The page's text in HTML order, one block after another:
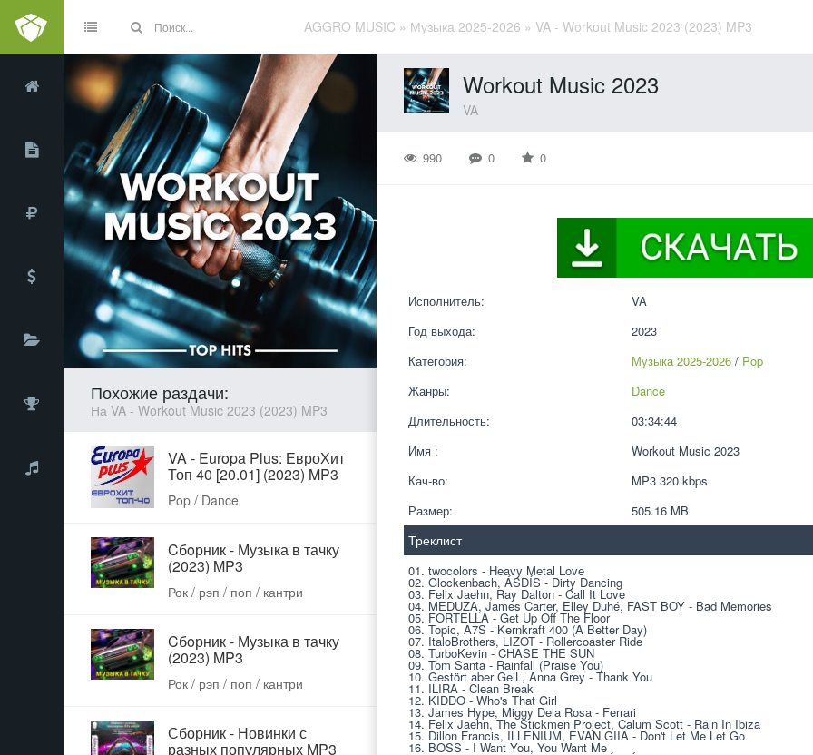
AGGRO MUSIC » Музыка 2025-2026 » VA - Workout Music 2023 (2023) MP3
Workout Music 2023
VA
990 0 0
Исполнитель:
VA
Год выхода:
2023
Категория:
Музыка 2025-2026 / Pop
Жанры:
Dance
Длительность:
03:34:44
Имя :
Workout Music 2023
Кач-во:
MP3 320 kbps
Размер:
505.16 MB
Треклист
01. twocolors - Heavy Metal Love
02. Glockenbach, ÁSDÍS - Dirty Dancing
03. Felix Jaehn, Ray Dalton - Call It Love
04. MEDUZA, James Carter, Elley Duhé, FAST BOY - Bad Memories
05. FORTELLA - Get Up Off The Floor
06. Topic, A7S - Kernkraft 400 (A Better Day)
07. ItaloBrothers, LIZOT - Rollercoaster Ride
08. TurboKevin - CHASE THE SUN
09. Tom Santa - Rainfall (Praise You)
10. Gestört aber GeiL, Anna Grey - Thank You
11. ILIRA - Clean Break
12. KIDDO - Who's That Girl
13. James Hype, Miggy Dela Rosa - Ferrari
14. Felix Jaehn, The Stickmen Project, Calum Scott - Rain In Ibiza
15. Dillon Francis, ILLENIUM, EVAN GIIA - Don't Let Me Let Go
16. BOSS - I Want You, You Want Me
Похожие раздачи:
На VA - Workout Music 2023 (2023) MP3
VA - Europa Plus: ЕвроХит
Топ 40 [20.01] (2023) MP3
Pop / Dance
Cбoрник - Музыка в тачку
(2023) MP3
Рок / рэп / поп / кантри
Cбoрник - Музыка в тачку
(2023) MP3
Рок / рэп / поп / кантри
Сборник - Новинки с
разных популярных MP3